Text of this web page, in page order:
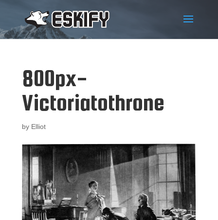
800px-
Victoriatothrone
by Elliot